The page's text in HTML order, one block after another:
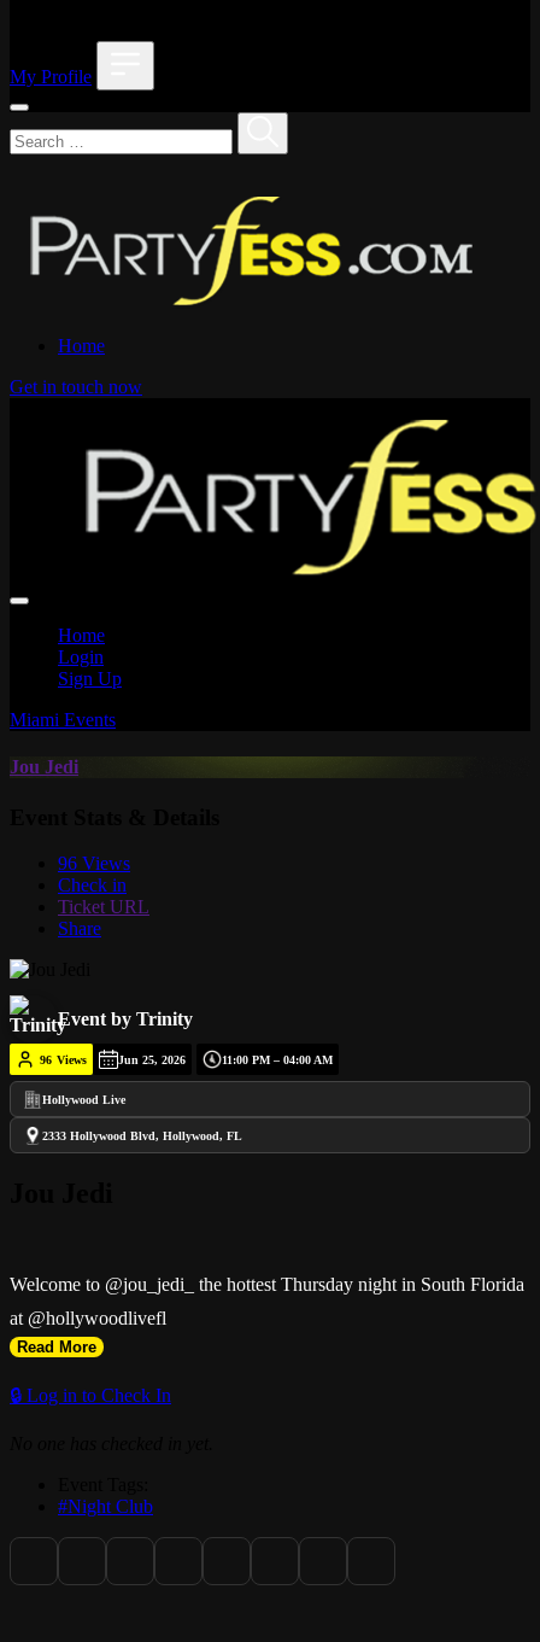
My Profile
Home
Get in touch now
Home
Login
Sign Up
Miami Events
Jou Jedi
96 Views
Check in
Ticket URL
Share
Event by Trinity
96 Views Jun 25, 2026 11:00 PM – 04:00 AM
Hollywood Live
2333 Hollywood Blvd, Hollywood, FL
Welcome to @jou_jedi_ the hottest Thursday night in South Florida
at @hollywoodlivefl
Read More
🔒 Log in to Check In
#Night Club